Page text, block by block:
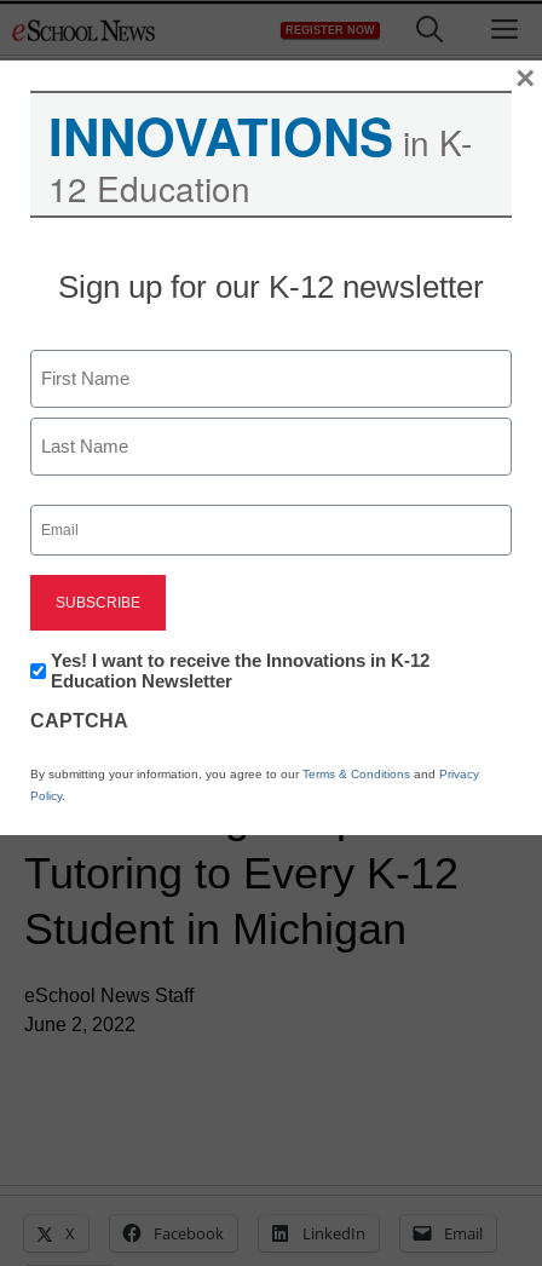
to
REGISTER NOW
Newsline
Grand Valley State
University and Littera
Education Partner to
Provide High-Impact
Tutoring to Every K-12
Student in Michigan
eSchool News Staff
June 2, 2022
X Facebook LinkedIn Email
INNOVATIONS in K-
12 Education
Sign up for our K-12 newsletter
Name
First
Email
(Required)
Newsletter:
Innovations
K12
Yes! I want to receive the Innovations in K-12
Education Newsletter
CAPTCHA
By submitting your information, you agree to ourTerms & Conditions and Privacy
Policy.
×